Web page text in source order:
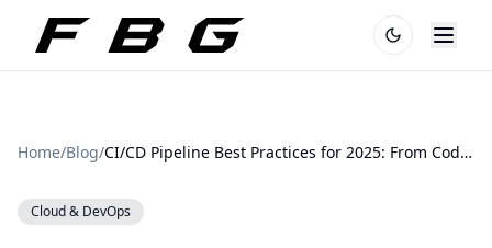
Home/Blog/ CI/CD Pipeline Best Practices for 2025: From Code Commit to Production in Minutes
Cloud & DevOps